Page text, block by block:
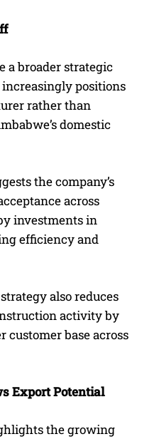
a broader strategic
positions
rather than
domestic
the company’s
across
investments in
efficiency and
also reduces
activity by
customer base across
Export Potential
the growing